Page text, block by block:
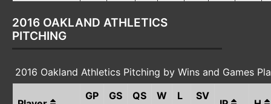
2016 OAKLAND ATHLETICS
PITCHING
2016 Oakland Athletics Pitching by Wins and Games
GP GS QS W L SV